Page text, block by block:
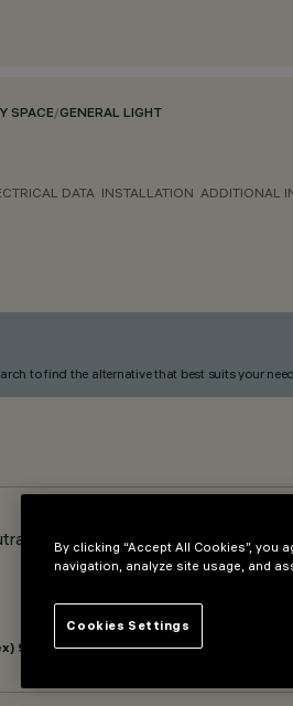
SPACE/GENERAL LIGHT
DATA INSTALLATION ADDITIONAL
to find the alternative that best suits your
White
94
By clicking “Accept All Cookies”,
navigation, analyze site usage, and
Cookies Settings